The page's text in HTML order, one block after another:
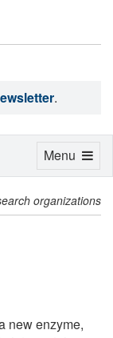
.
organizations
new enzyme,
Toggle
Menu